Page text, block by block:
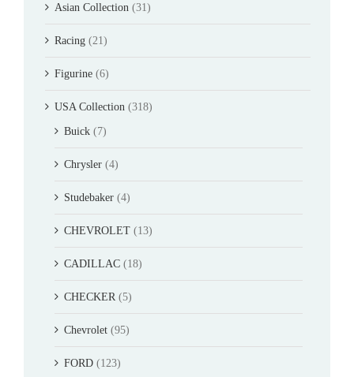
Asian Collection (31)
Racing (21)
Figurine (6)
USA Collection (318)
Buick (7)
Chrysler (4)
Studebaker (4)
CHEVROLET (13)
CADILLAC (18)
CHECKER (5)
Chevrolet (95)
FORD (123)